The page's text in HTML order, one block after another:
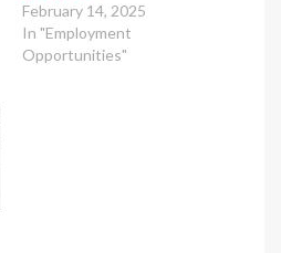
February 14, 2025
In "Employment
Opportunities"